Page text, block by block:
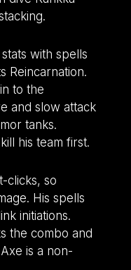
with spells
Reincarnation.
to the
and slow attack
tanks.
his team first.
clicks, so
His spells
initiations.
the combo and
is a non-